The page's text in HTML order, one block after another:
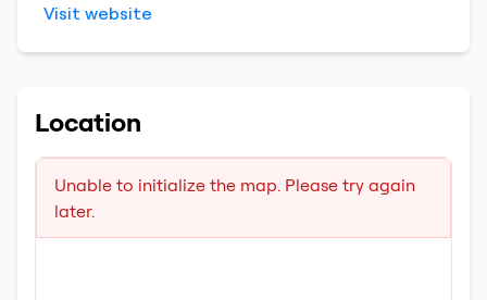
Visit website
Location
Unable to initialize the map. Please try again
later.